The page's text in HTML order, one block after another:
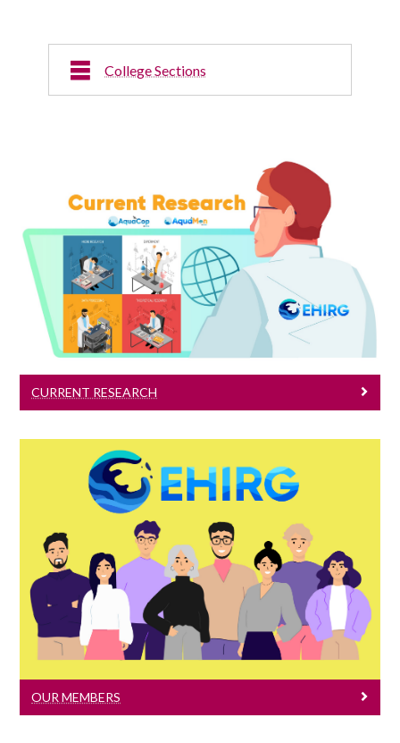
College Sections
Current Research
Read about our current research activities
CURRENT RESEARCH
Our Members
Meet our members
OUR MEMBERS